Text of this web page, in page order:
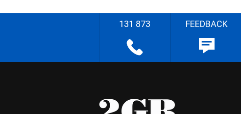
131 873 FEEDBACK